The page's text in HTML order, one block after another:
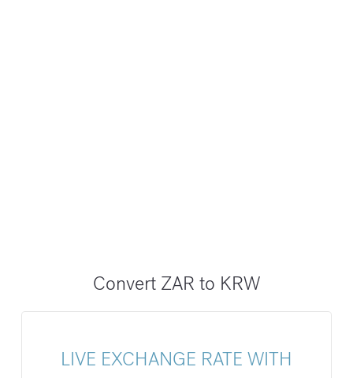
Convert ZAR to KRW
LIVE EXCHANGE RATE WITH